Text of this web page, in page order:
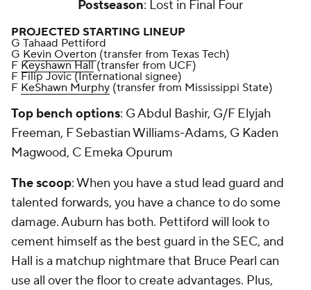
Postseason: Lost in Final Four
PROJECTED STARTING LINEUP
G Tahaad Pettiford
G Kevin Overton (transfer from Texas Tech)
F Keyshawn Hall(transfer from UCF)
F Filip Jovic (International signee)
F KeShawn Murphy (transfer from Mississippi State)
Top bench options: G Abdul Bashir, G/F Elyjah
Freeman, F Sebastian Williams-Adams, G Kaden
Magwood, C Emeka Opurum
The scoop: When you have a stud lead guard and
talented forwards, you have a chance to do some
damage. Auburn has both. Pettiford will look to
cement himself as the best guard in the SEC, and
Hall is a matchup nightmare that Bruce Pearl can
use all over the floor to create advantages. Plus,